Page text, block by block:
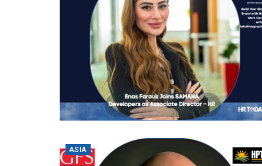
ASIA